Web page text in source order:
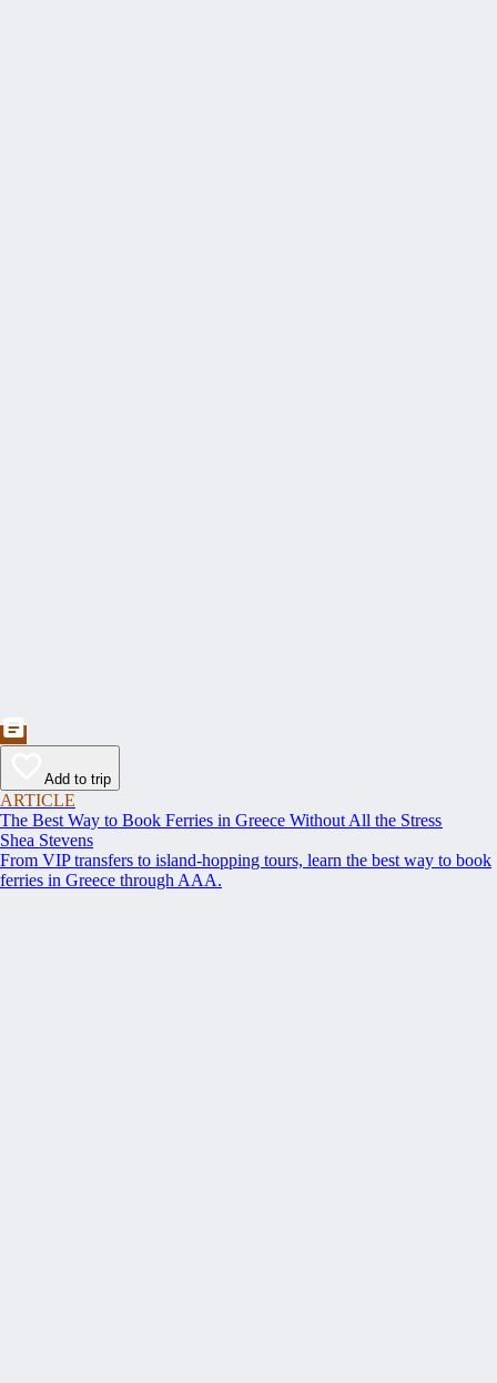
Add to trip
ARTICLE
The Best Way to Book Ferries in Greece Without All the Stress
Shea Stevens
From VIP transfers to island-hopping tours, learn the best way to book
ferries in Greece through AAA.